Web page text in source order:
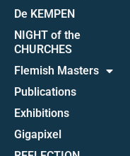
De KEMPEN
NIGHT of the
CHURCHES
Flemish Masters
Publications
Exhibitions
Gigapixel